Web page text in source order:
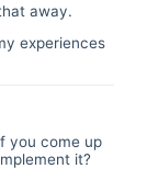
away.
experiences
you come up
it?